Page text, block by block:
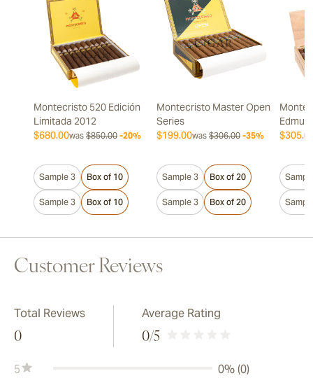
Montecristo 520 Edición
Limitada 2012
$680.00was $850.00 -20%
Sample 3 Box of 10
Sample 3 Box of 10
Montecristo Master Open
Series
$199.00was $306.00 -35%
Sample 3 Box of 20
Sample 3 Box of 20
Customer Reviews
Total Reviews
0
Average Rating
0/5
5
0% (0)